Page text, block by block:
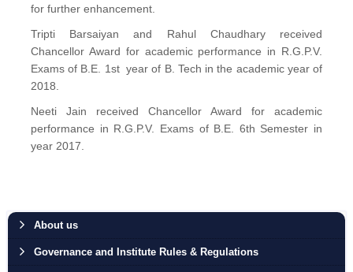
for further enhancement.
Tripti Barsaiyan and Rahul Chaudhary received
Chancellor Award for academic performance in R.G.P.V.
Exams of B.E. 1st year of B. Tech in the academic year of
2018.
Neeti Jain received Chancellor Award for academic
performance in R.G.P.V. Exams of B.E. 6th Semester in
year 2017.
About us
Governance and Institute Rules & Regulations